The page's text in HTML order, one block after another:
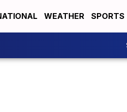
WEATHER SPORTS